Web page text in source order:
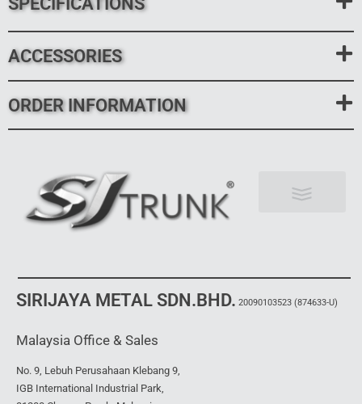
ACCESSORIES
ORDER INFORMATION
SIRIJAYA METAL SDN.BHD. 20090103523 (874633-U)
Malaysia Office & Sales
No. 9, Lebuh Perusahaan Klebang 9,
IGB International Industrial Park,